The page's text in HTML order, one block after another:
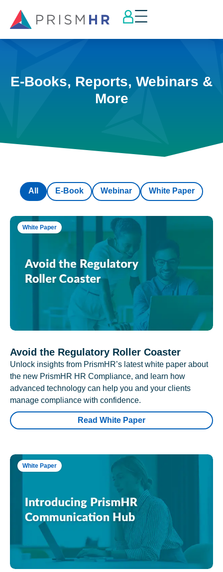
E-Books, Reports, Webinars &
More
E-Book Webinar White Paper
All
White Paper
Avoid the Regulatory Roller Coaster
Unlock insights from PrismHR’s latest white paper about
the new PrismHR HR Compliance, and learn how
advanced technology can help you and your clients
manage compliance with confidence.
Read White Paper
White Paper